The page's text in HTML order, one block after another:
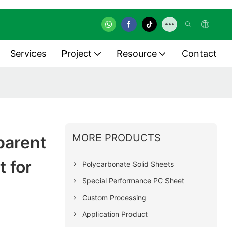
Services Project Resource Contact
for
MORE PRODUCTS
Polycarbonate Solid Sheets
Special Performance PC Sheet
Custom Processing
Application Product